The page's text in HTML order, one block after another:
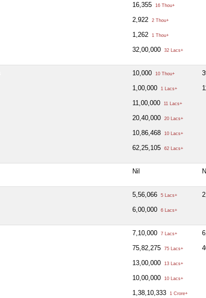
16,355 16 Thou+
2,922 2 Thou+
1,262 1 Thou+
32,00,000 32 Lacs+
10,000 10 Thou+
1,00,000 1 Lacs+
11,00,000 11 Lacs+
20,40,000 20 Lacs+
10,86,468 10 Lacs+
62,25,105 62 Lacs+
Nil
5,56,066 5 Lacs+
6,00,000 6 Lacs+
7,10,000 7 Lacs+
75,82,275 75 Lacs+
13,00,000 13 Lacs+
10,00,000 10 Lacs+
1,38,10,333 1 Crore+